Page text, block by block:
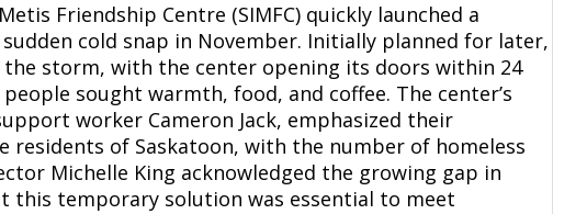
Friendship Centre (SIMFC) quickly launched a
cold snap in November. Initially planned for later,
storm, with the center opening its doors within 24
sought warmth, food, and coffee. The center’s
worker Cameron Jack, emphasized their
of Saskatoon, with the number of homeless
Michelle King acknowledged the growing gap in
this temporary solution was essential to meet